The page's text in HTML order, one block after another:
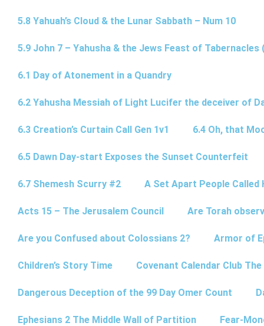
5.8 Yahuah’s Cloud & the Lunar Sabbath – Num 10
5.9 John 7 – Yahusha & the Jews Feast of Tabernacles
6.1 Day of Atonement in a Quandry
6.2 Yahusha Messiah of Light Lucifer the deceiver of
6.3 Creation’s Curtain Call Gen 1v1 6.4 Oh, that
6.5 Dawn Day-start Exposes the Sunset Counterfeit
6.7 Shemesh Scurry #2 A Set Apart People Called
Acts 15 – The Jerusalem Council Are Torah
Are you Confused about Colossians 2? Armor of
Children’s Story Time Covenant Calendar Club
Dangerous Deception of the 99 Day Omer Count
Ephesians 2 The Middle Wall of Partition Fear-